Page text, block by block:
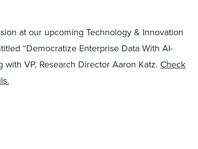
at our upcoming Technology & Innovation
“Democratize Enterprise Data With AI-
VP, Research Director Aaron Katz. Check